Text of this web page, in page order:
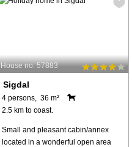
House no: 57883
Sigdal
4 persons, 36 m²
2.5 km to coast.
Small and pleasant cabin/annex
located in a wonderful open area